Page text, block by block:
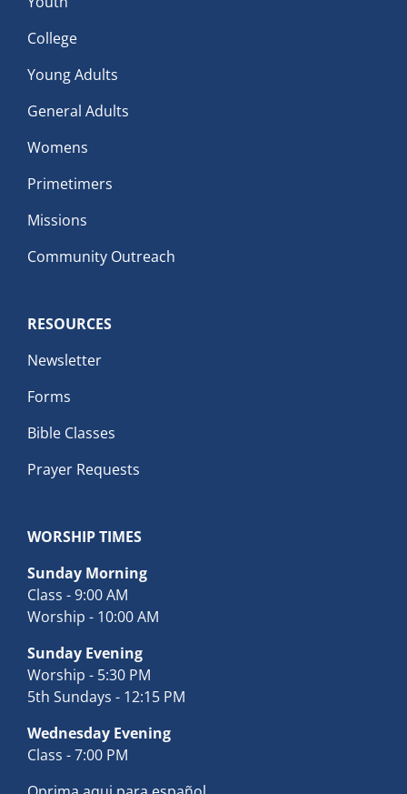
College
Young Adults
General Adults
Womens
Primetimers
Missions
Community Outreach
RESOURCES
Newsletter
Forms
Bible Classes
Prayer Requests
WORSHIP TIMES
Sunday Morning
Class - 9:00 AM
Worship - 10:00 AM
Sunday Evening
Worship - 5:30 PM
5th Sundays - 12:15 PM
Wednesday Evening
Class - 7:00 PM